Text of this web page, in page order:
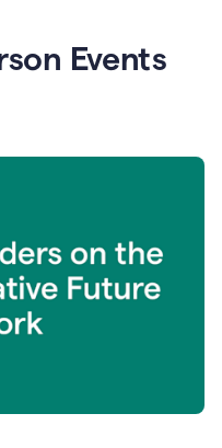
Events